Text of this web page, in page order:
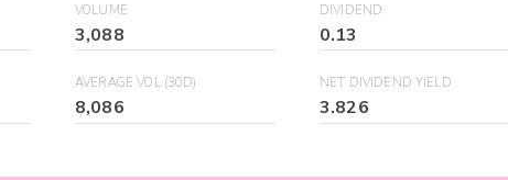
VOLUME
3,088
DIVIDEND
0.13
AVERAGE VOL (30D)
8,086
NET DIVIDEND YIELD
3.826